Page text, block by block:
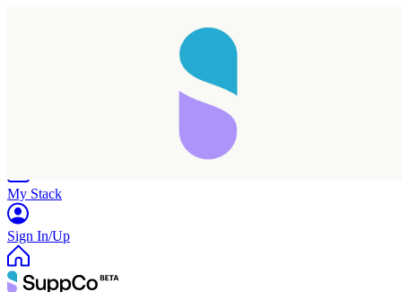
My Stack
Sign In/Up